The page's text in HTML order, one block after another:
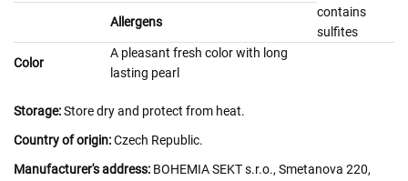
Allergens
contains
sulfites
Color
A pleasant fresh color with long
lasting pearl
Storage:Store dry and protect from heat.
Country of origin:Czech Republic.
Manufacturer's address: BOHEMIA SEKT s.r.o., Smetanova 220,